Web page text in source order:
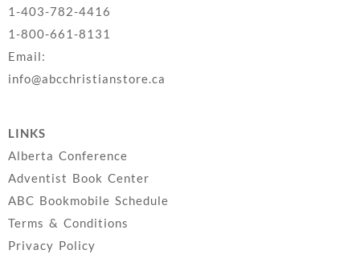
1-403-782-4416
1-800-661-8131
Email:
info@abcchristianstore.ca
LINKS
Alberta Conference
Adventist Book Center
ABC Bookmobile Schedule
Terms & Conditions
Privacy Policy